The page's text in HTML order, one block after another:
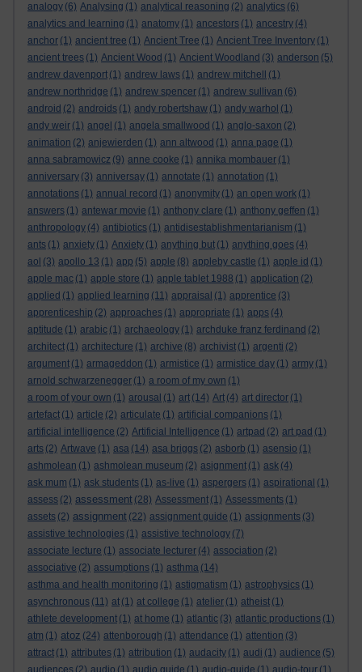
analogy (6) Analysing (1) analytical reasoning (2) analytics (6)
analytics and learning (1) anatomy (1) ancestors (1) ancestry (4)
anchor (1) ancient tree (1) Ancient Tree (1) Ancient Tree Inventory (1)
ancient trees (1) Ancient Wood (1) Ancient Woodland (3) anderson (5)
andrew davenport (1) andrew laws (1) andrew mitchell
(1)
andrew northridge (1) andrew spencer (1) andrew sullivan (6)
android (2) androids (1) andy robertshaw (1) andy warhol (1)
andy weir (1) angel (1) angela smallwood (1) anglo-saxon (2)
animation (2) anjewierden (1) ann altwood (1) anna page (1)
anna sabramowicz (9) anne cooke (1) annika mombauer (1)
anniversary (3) anniversay (1) annotate (1) annotation (1)
annotations (1) annual record (1) anonymity (1) an open work (1)
answers (1) antewar movie (1) anthony clare (1) anthony geffen (1)
anthropology (4) antibiotics (1) antidisestablishmentarianism (1)
ants (1) anxiety (1) Anxiety (1) anything but (1) anything goes (4)
aol (3) apollo 13 (1) app (5) apple (8) appleby castle (1) apple id (1)
apple mac (1) apple store (1) apple tablet 1988 (1) application (2)
applied (1) applied learning (11) appraisal (1) apprentice (3)
apprenticeship (2) approaches (1) appropriate (1) apps (4)
aptitude (1) arabic (1) archaeology (1) archduke franz ferdinand (2)
architect (1) architecture (1) archive (8) archivist (1) argenti (2)
argument (1) armageddon (1) armistice (1) armistice day (1) army (1)
arnold schwarzenegger (1) a room of my own (1)
a room of your own (1) arousal (1) art (14) Art (4) art director (1)
artefact (1) article (2) articulate (1) artificial companions (1)
artificial intelligence (2) Artificial Intelligence (1) artpad (2) art pad (1)
arts (2) Artwave (1) asa (14) asa briggs (2) asborb (1) asensio (1)
ashmolean (1) ashmolean museum (2) asignment (1) ask (4)
ask mum (1) ask students (1) as-live (1) aspergers (1) aspirational (1)
assess (2) assessment (28) Assessment (1) Assessments (1)
assets (2) assignment (22) assignment guide (1) assignments (3)
assistive technologies (1) assistive technology (7)
associate lecture (1) associate lecturer (4) association (2)
associative (2) assumptions (1) asthma (14)
asthma and health monitoring (1) astigmatism (1) astrophysics (1)
asynchronous (11) at (1) at college (1) atelier (1) atheist (1)
athlete development (1) at home (1) atlantic (3) atlantic productions (1)
atm (1) atoz (24) attenborough (1) attendance (1) attention (3)
attract (1) attributes (1) attribution (1) audacity (1) audi (1) audience (5)